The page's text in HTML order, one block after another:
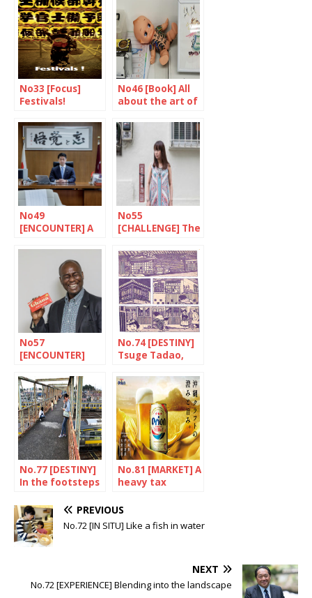
No33 [Focus]
Festivals!
No46 [Book] All
about the art of
No49
[ENCOUNTER] A
No55
[CHALLENGE] The
poverty
No57
[ENCOUNTER]
Japanese of
Ghanaians
No.74 [DESTINY]
Tsuge Tadao,
No.77 [DESTINY]
In the footsteps
genius
No.81 [MARKET] A
heavy tax
PREVIOUS
No.72 [IN SITU] Like a fish in water
NEXT
No.72 [EXPERIENCE] Blending into the landscape